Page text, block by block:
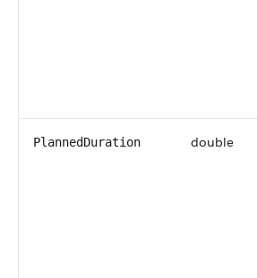
PlannedDuration double